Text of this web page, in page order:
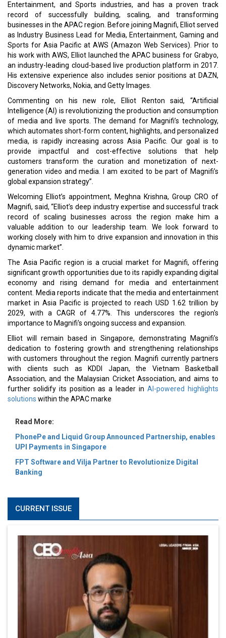
Entertainment, and Sports industries, and has a proven track
record of successfully building, scaling, and transforming
businesses in the APAC region. Before joining Magnifi, Elliot served
as Industry Business Lead for Media, Entertainment, Gaming and
Sports for Asia Pacific at AWS (Amazon Web Services). Prior to
his work with AWS, Elliot launched the APAC business for Grabyo,
an industry-leading cloud-based live production platform in 2017.
His extensive experience also includes senior positions at DAZN,
Discovery Networks, Nokia, and Getty Images.
Commenting on his new role, Elliot Renton said, “Artificial
Intelligence (AI) is revolutionizing the production and consumption
of media and live sports. The demand for Magnifi’s technology,
which automates short-form content, highlights, and personalized
media, is rapidly increasing across Asia Pacific. Our goal is to
provide impactful and cost-effective solutions that help
customers transform the curation and monetization of next-
generation video and media. I am excited to be part of Magnifi’s
global expansion strategy”.
Welcoming Elliot’s appointment, Meghna Krishna, Group CRO of
Magnifi, said, “Elliot’s deep industry expertise and successful track
record of scaling businesses across the region make him a
valuable addition to our leadership team. We look forward to
working closely with him to drive expansion and innovation in this
dynamic market”.
The Asia Pacific region is a crucial market for Magnifi, offering
significant growth opportunities due to its rapidly expanding digital
economy and rising demand for media and entertainment
content. Media reports indicate that the media and entertainment
market in Asia Pacific is projected to reach USD 1.62 trillion by
2029, with a CAGR of 4.77%. This underscores the region's
importance to Magnifi's ongoing success and expansion.
Elliot will remain based in Singapore, demonstrating Magnifi’s
dedication to fostering growth and strengthening relationships
with customers throughout the region. Magnifi currently partners
with clients such as KDDI Japan, the Vietnam Basketball
Association, and the Malaysian Cricket Association, and aims to
further solidify its position as a leader in AI-powered highlights
solutions within the APAC marke
Read More:
PhonePe and Liquid Group Announced Partnership, enables
UPI Payments in Singapore
FPT Software and Vilja Partner to Revolutionize Digital
Banking
CURRENT ISSUE